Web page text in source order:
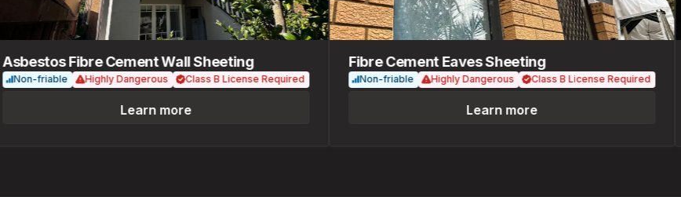
Fibre Cement Wall Sheeting
friable Highly Dangerous Class B License Required
Learn more
Fibre Cement Eaves Sheeting
Non-friable Highly Dangerous Class B License Required
Learn more